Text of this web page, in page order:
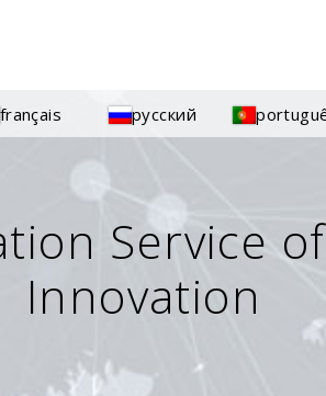
français русский
Service
Innovation